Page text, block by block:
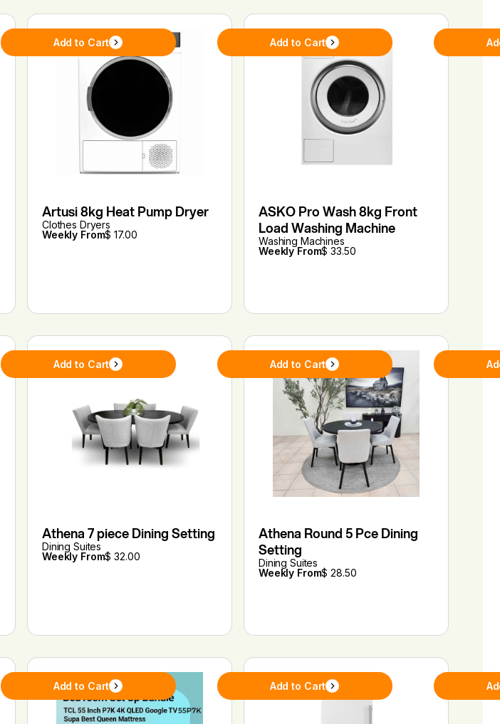
Add to Cart
Artusi 8kg Heat Pump Dryer
Clothes Dryers
Weekly From$ 17.00
Add to Cart
ASKO Pro Wash 8kg Front
Load Washing Machine
Washing Machines
Weekly From$ 33.50
Add to Cart
Athena 7 piece Dining Setting
Dining Suites
Weekly From$ 32.00
Add to Cart
Athena Round 5 Pce Dining
Setting
Dining Suites
Weekly From$ 28.50
Add to Cart Add to Cart